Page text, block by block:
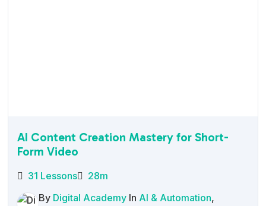
AI Content Creation Mastery for Short-
Form Video
31 Lessons
28m
By Digital Academy In AI & Automation,